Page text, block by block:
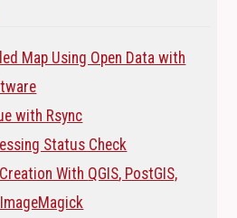
Map Using Open Data with
with Rsync
Status Check
With QGIS, PostGIS,